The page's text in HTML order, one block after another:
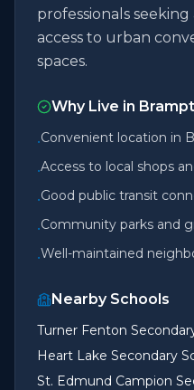
professionals
access to urban
spaces.
Why Live in
•Convenient location in
•Access to local shops
•Good public transit
•Community parks and
•Well-maintained
Nearby Schools
Turner Fenton
Heart Lake Secondary
St. Edmund Campion